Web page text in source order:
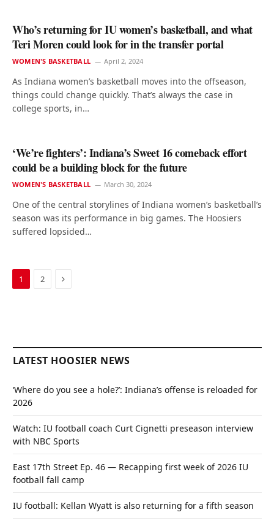
Who’s returning for IU women’s basketball, and what
Teri Moren could look for in the transfer portal
WOMEN'S BASKETBALL April 2, 2024
As Indiana women’s basketball moves into the offseason,
things could change quickly. That’s always the case in
college sports, in…
‘We’re fighters’: Indiana’s Sweet 16 comeback effort
could be a building block for the future
WOMEN'S BASKETBALL March 30, 2024
One of the central storylines of Indiana women’s basketball’s
season was its performance in big games. The Hoosiers
suffered lopsided…
1 2 Next
LATEST HOOSIER NEWS
‘Where do you see a hole?’: Indiana’s offense is reloaded for
2026
Watch: IU football coach Curt Cignetti preseason interview
with NBC Sports
East 17th Street Ep. 46 — Recapping first week of 2026 IU
football fall camp
IU football: Kellan Wyatt is also returning for a fifth season